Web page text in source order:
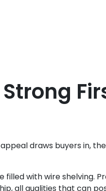
draws buyers in,
with wire shelving.
all qualities that can